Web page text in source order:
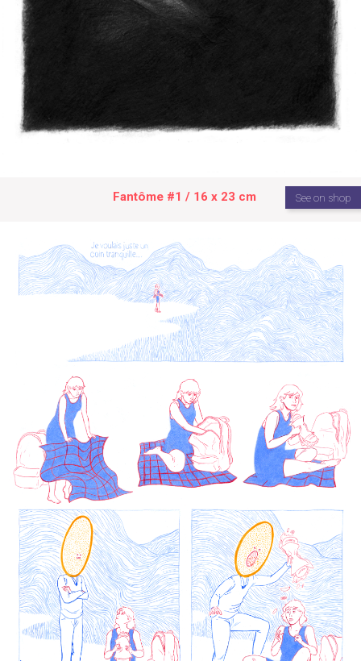
Fantôme #1 / 16 x 23 cm See on shop